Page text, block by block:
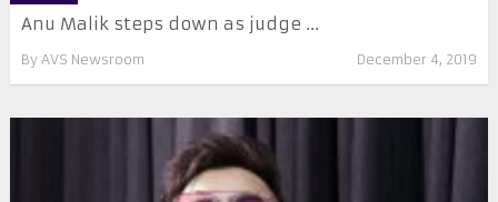
Anu Malik steps down as judge ...
By AVS Newsroom December 4, 2019